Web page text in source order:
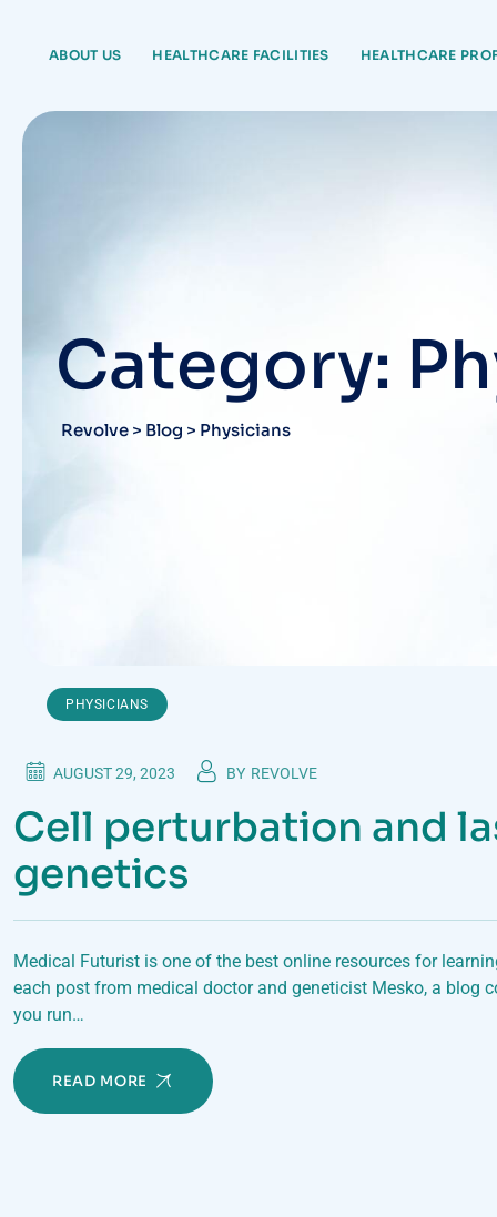
contentABOUT US HEALTHCARE FACILITIES HEALTHCARE
Category:
Revolve > Blog > Physicians
PHYSICIANS
AUGUST 29, 2023 BY REVOLVE
Cell perturbation and
genetics
Medical Futurist is one of the best online resources for
each post from medical doctor and geneticist Mesko, a blog
you run…
READ MORE